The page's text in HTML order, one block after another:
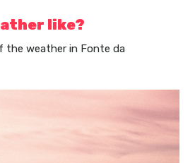
like?
the weather in Fonte da